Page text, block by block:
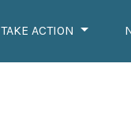
TAKE ACTION